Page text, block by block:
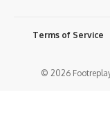
© 2026
Terms of Service